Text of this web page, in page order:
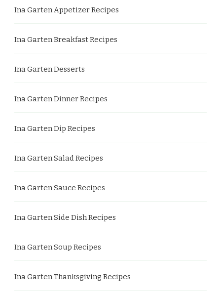
Ina Garten Appetizer Recipes
Ina Garten Breakfast Recipes
Ina Garten Desserts
Ina Garten Dinner Recipes
Ina Garten Dip Recipes
Ina Garten Salad Recipes
Ina Garten Sauce Recipes
Ina Garten Side Dish Recipes
Ina Garten Soup Recipes
Ina Garten Thanksgiving Recipes